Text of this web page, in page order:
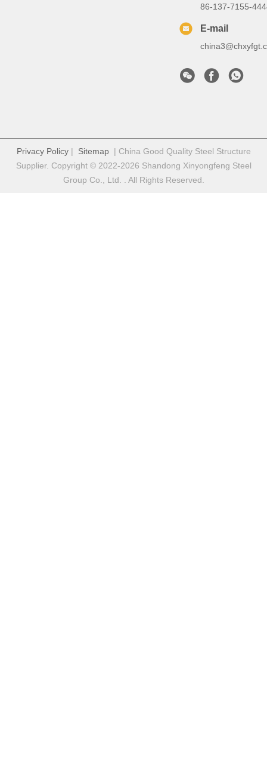
86-137-7155-
E-mail
Privacy Policy| Sitemap| China Good Quality Steel Structure
Supplier. Copyright © 2022-2026 Shandong Xinyongfeng Steel
Group Co., Ltd. . All Rights Reserved.